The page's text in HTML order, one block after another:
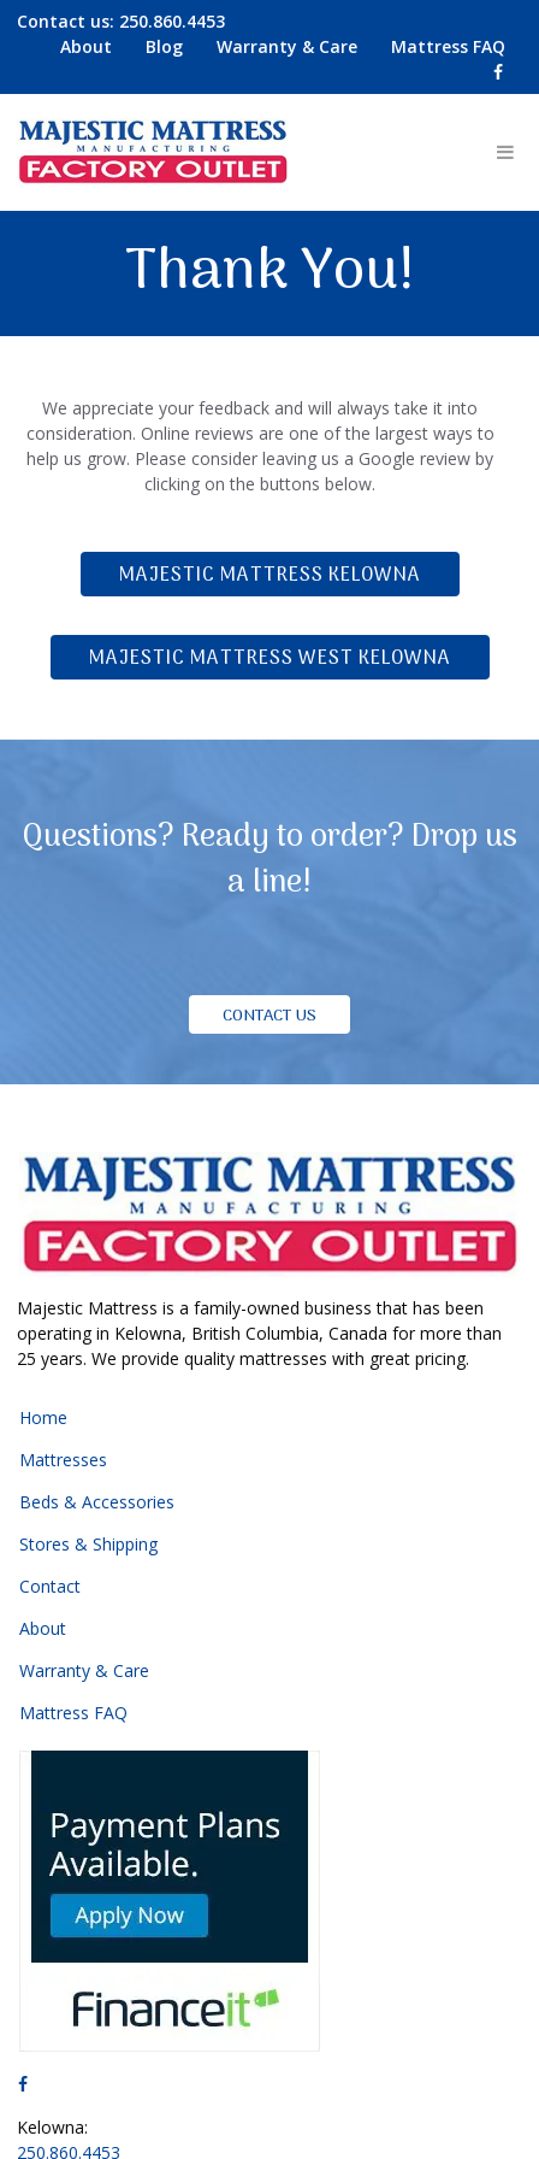
Contact us: 250.860.4453
About
Blog Warranty & Care Mattress FAQ
Thank You!
We appreciate your feedback and will always take it into
consideration. Online reviews are one of the largest ways to
help us grow. Please consider leaving us a Google review by
clicking on the buttons below.
MAJESTIC MATTRESS KELOWNA
MAJESTIC MATTRESS WEST KELOWNA
Questions? Ready to order? Drop us
a line!
CONTACT US
Majestic Mattress is a family-owned business that has been
operating in Kelowna, British Columbia, Canada for more than
25 years. We provide quality mattresses with great pricing.
Home
Mattresses
Beds & Accessories
Stores & Shipping
Contact
About
Warranty & Care
Mattress FAQ
Kelowna:
250.860.4453